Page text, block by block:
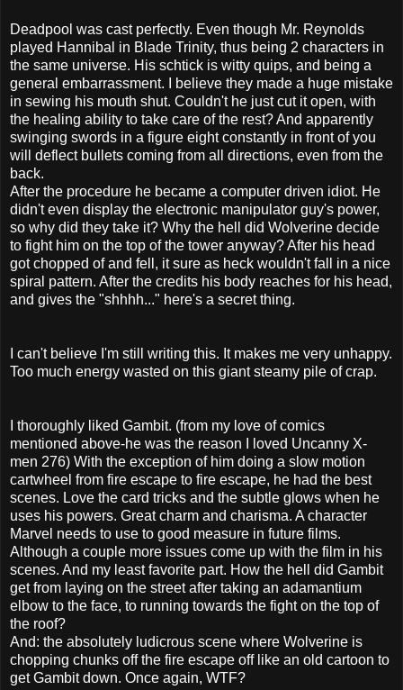
Deadpool was cast perfectly. Even though Mr. Reynolds
played Hannibal in Blade Trinity, thus being 2 characters in
the same universe. His schtick is witty quips, and being a
general embarrassment. I believe they made a huge mistake
in sewing his mouth shut. Couldn't he just cut it open, with
the healing ability to take care of the rest? And apparently
swinging swords in a figure eight constantly in front of you
will deflect bullets coming from all directions, even from the
back.
After the procedure he became a computer driven idiot. He
didn't even display the electronic manipulator guy's power,
so why did they take it? Why the hell did Wolverine decide
to fight him on the top of the tower anyway? After his head
got chopped of and fell, it sure as heck wouldn't fall in a nice
spiral pattern. After the credits his body reaches for his head,
and gives the "shhhh..." here's a secret thing.
I can't believe I'm still writing this. It makes me very unhappy.
Too much energy wasted on this giant steamy pile of crap.
I thoroughly liked Gambit. (from my love of comics
mentioned above-he was the reason I loved Uncanny X-
men 276) With the exception of him doing a slow motion
cartwheel from fire escape to fire escape, he had the best
scenes. Love the card tricks and the subtle glows when he
uses his powers. Great charm and charisma. A character
Marvel needs to use to good measure in future films.
Although a couple more issues come up with the film in his
scenes. And my least favorite part. How the hell did Gambit
get from laying on the street after taking an adamantium
elbow to the face, to running towards the fight on the top of
the roof?
And: the absolutely ludicrous scene where Wolverine is
chopping chunks off the fire escape off like an old cartoon to
get Gambit down. Once again, WTF?